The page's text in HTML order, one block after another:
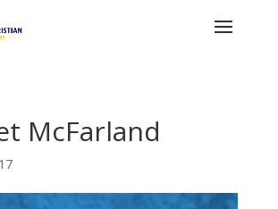
McFarland